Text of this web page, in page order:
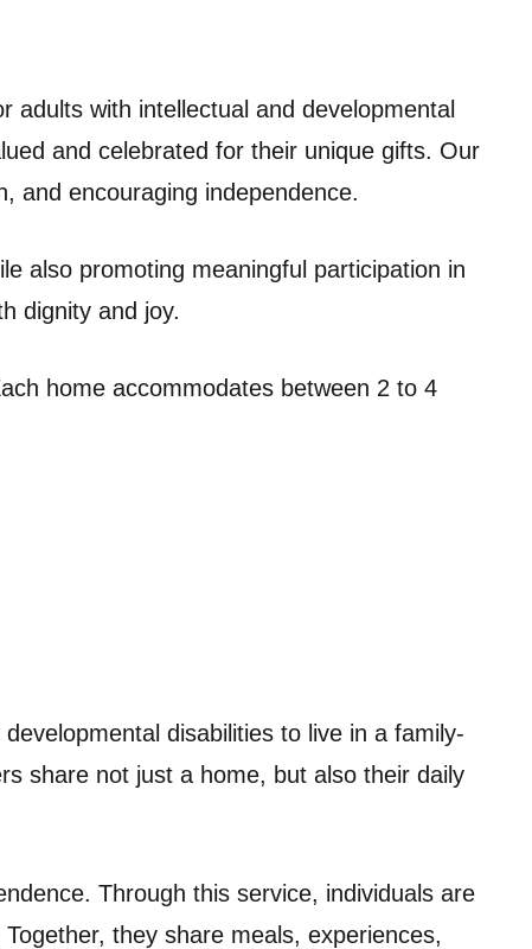
adults with intellectual and developmental
and celebrated for their unique gifts. Our
and encouraging independence.
also promoting meaningful participation in
dignity and joy.
home accommodates between 2 to 4
disabilities to live in a family-
share not just a home, but also their daily
Through this service, individuals are
they share meals, experiences,